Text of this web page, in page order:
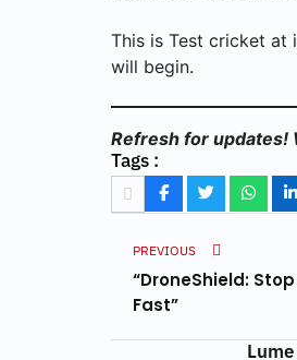
This is Test cricket at
will begin.
Refresh for updates!
Tags :
PREVIOUS
“DroneShield:
Fast”